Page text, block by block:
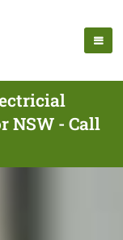
NSW - Call